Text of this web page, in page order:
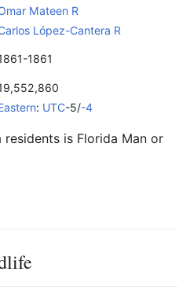
Mateen R
López-Cantera R
1861
: UTC-5/-4
is Florida Man or